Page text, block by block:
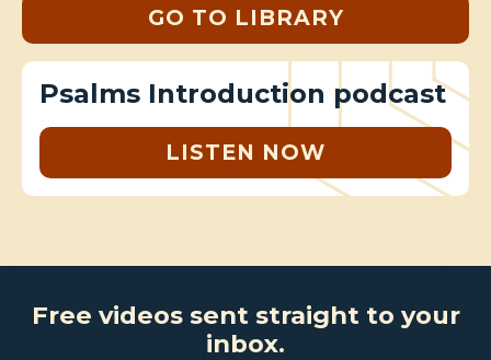
GO TO LIBRARY
Psalms Introduction podcast
LISTEN NOW
Free videos sent straight to your
inbox.